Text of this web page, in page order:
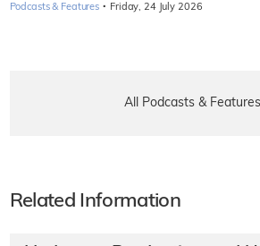
Podcasts & Features · Friday, 24 July 2026
All Podcasts & Features
Related Information